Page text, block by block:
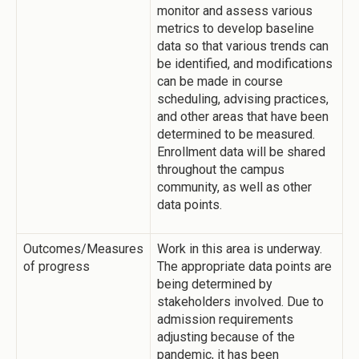
monitor and assess various
metrics to develop baseline
data so that various trends can
be identified, and modifications
can be made in course
scheduling, advising practices,
and other areas that have been
determined to be measured.
Enrollment data will be shared
throughout the campus
community, as well as other
data points.
Outcomes/Measures
of progress
Work in this area is underway.
The appropriate data points are
being determined by
stakeholders involved. Due to
admission requirements
adjusting because of the
pandemic, it has been